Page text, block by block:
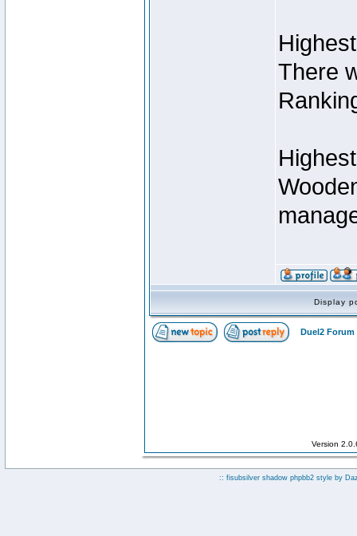
There
Display
Duel2 Forum
Version
:: fisubsilver shadow phpbb2 style by